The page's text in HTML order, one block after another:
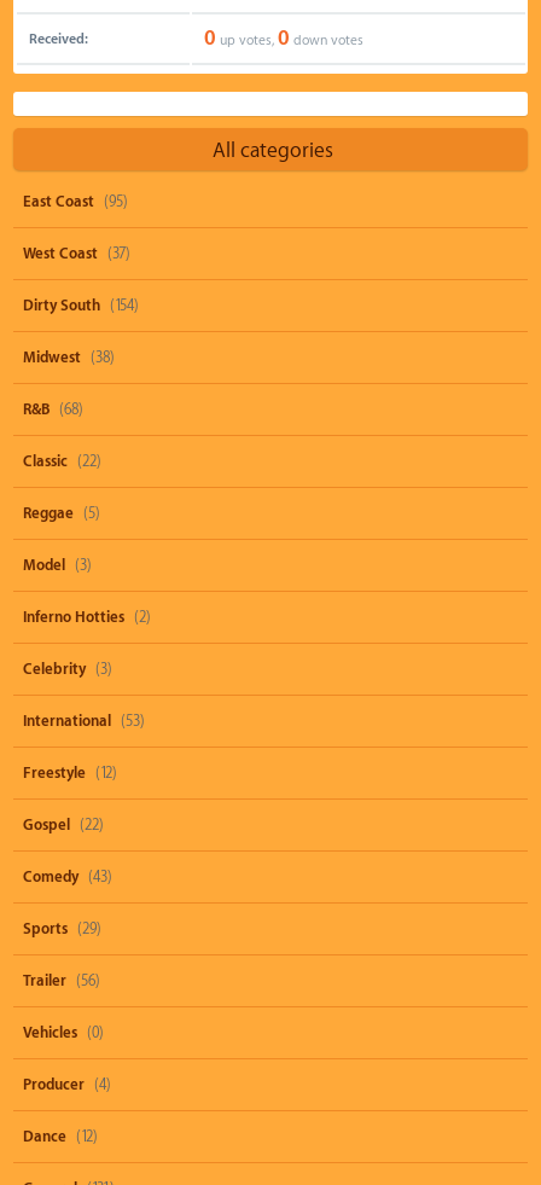
Received: 0 up votes, 0 down votes
All categories
East Coast (95)
West Coast (37)
Dirty South (154)
Midwest (38)
R&B (68)
Classic (22)
Reggae (5)
Model (3)
Inferno Hotties (2)
Celebrity (3)
International (53)
Freestyle (12)
Gospel (22)
Comedy (43)
Sports (29)
Trailer (56)
Vehicles (0)
Producer (4)
Dance (12)